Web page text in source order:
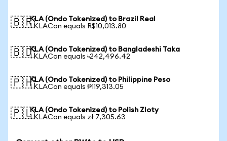
🇧🇷KLA (Ondo Tokenized) to Brazil Real
1 KLACon equals R$10,013.80
🇧🇩KLA (Ondo Tokenized) to Bangladeshi Taka
1 KLACon equals ৳242,496.42
🇵🇭KLA (Ondo Tokenized) to Philippine Peso
1 KLACon equals ₱119,313.05
🇵🇱KLA (Ondo Tokenized) to Polish Zloty
1 KLACon equals zł 7,305.63